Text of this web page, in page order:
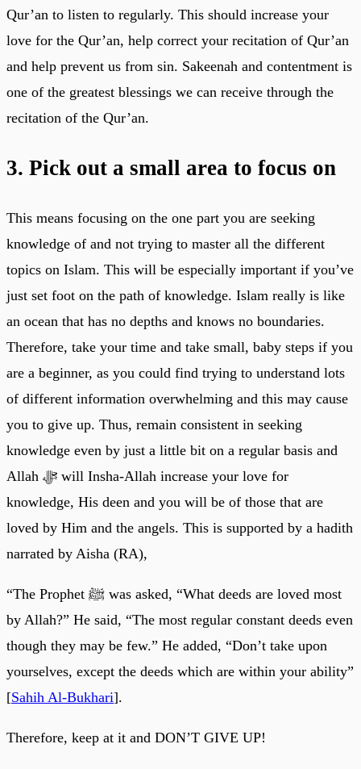
Qur’an to listen to regularly. This should increase your
love for the Qur’an, help correct your recitation of Qur’an
and help prevent us from sin. Sakeenah and contentment is
one of the greatest blessings we can receive through the
recitation of the Qur’an.
3. Pick out a small area to focus on
This means focusing on the one part you are seeking
knowledge of and not trying to master all the different
topics on Islam. This will be especially important if you’ve
just set foot on the path of knowledge. Islam really is like
an ocean that has no depths and knows no boundaries.
Therefore, take your time and take small, baby steps if you
are a beginner, as you could find trying to understand lots
of different information overwhelming and this may cause
you to give up. Thus, remain consistent in seeking
knowledge even by just a little bit on a regular basis and
Allah ﷻ will Insha-Allah increase your love for
knowledge, His deen and you will be of those that are
loved by Him and the angels. This is supported by a hadith
narrated by Aisha (RA),
“The Prophet ﷺ was asked, “What deeds are loved most
by Allah?” He said, “The most regular constant deeds even
though they may be few.” He added, “Don’t take upon
yourselves, except the deeds which are within your ability”
[Sahih Al-Bukhari].
Therefore, keep at it and DON’T GIVE UP!